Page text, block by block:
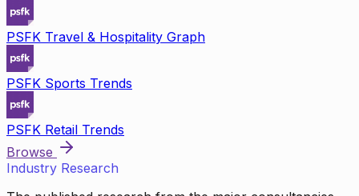
PSFK Travel & Hospitality Graph
PSFK Sports Trends
PSFK Retail Trends
Browse
Industry Research